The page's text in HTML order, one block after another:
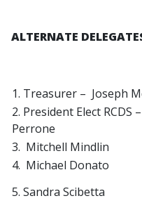
ALTERNATE
1. Treasurer – Joseph
2. President Elect RCDS
Perrone
3. Mitchell Mindlin
4. Michael Donato
5. Sandra Scibetta